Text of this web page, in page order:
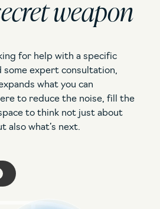
I need someone to worry about IT for me
I need help with IT projects
I need regular outside IT consulting
I need end user help desk support
What services are
Managed IT
Co-Managed IT
Security Solutions
weapon
for help with a specific
expert consultation,
what you can
to reduce the noise, fill the
to think not just about
also what’s next.